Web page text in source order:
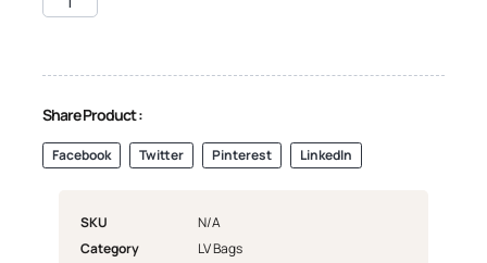
Share Product :
Facebook Twitter Pinterest LinkedIn
SKU
N/A
Category
LV Bags